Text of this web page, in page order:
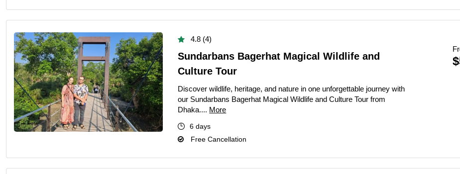
4.8 (4)
Sundarbans Bagerhat Magical Wildlife and
Culture Tour
Discover wildlife, heritage, and nature in one unforgettable journey with
our Sundarbans Bagerhat Magical Wildlife and Culture Tour from
Dhaka.... More
6 days
Free Cancellation